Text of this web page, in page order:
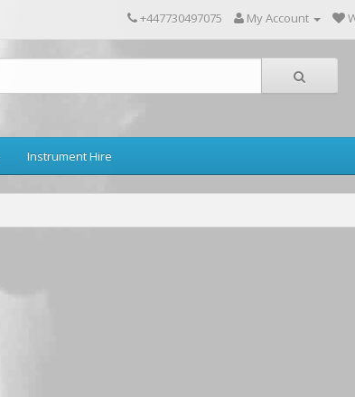
+447730497075 My Account
Instrument Hire